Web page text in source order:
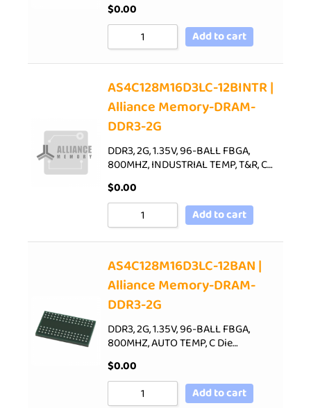
$0.00
Add to cart
AS4C128M16D3LC-12BINTR |
Alliance Memory-DRAM-
DDR3-2G
DDR3, 2G, 1.35V, 96-BALL FBGA,
800MHZ, INDUSTRIAL TEMP, T&R, C…
$0.00
Add to cart
AS4C128M16D3LC-12BAN |
Alliance Memory-DRAM-
DDR3-2G
DDR3, 2G, 1.35V, 96-BALL FBGA,
800MHZ, AUTO TEMP, C Die…
$0.00
Add to cart